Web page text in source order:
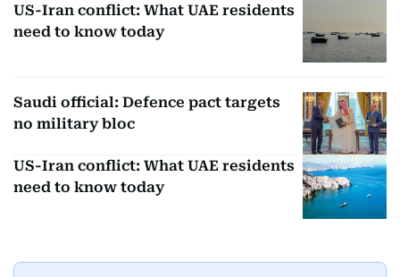
US-Iran conflict: What UAE residents
need to know today
Saudi official: Defence pact targets
no military bloc
US-Iran conflict: What UAE residents
need to know today